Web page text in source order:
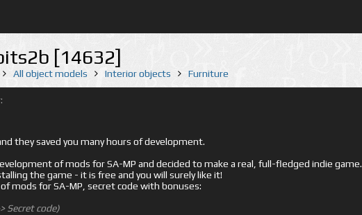
[14632]
All object models Interior objects Furniture
they saved you many hours of development.
of mods for SA-MP and decided to make a real, full-fledged indie game.
the game - it is free and you will surely like it!
mods for SA-MP, secret code with bonuses:
Secret code)